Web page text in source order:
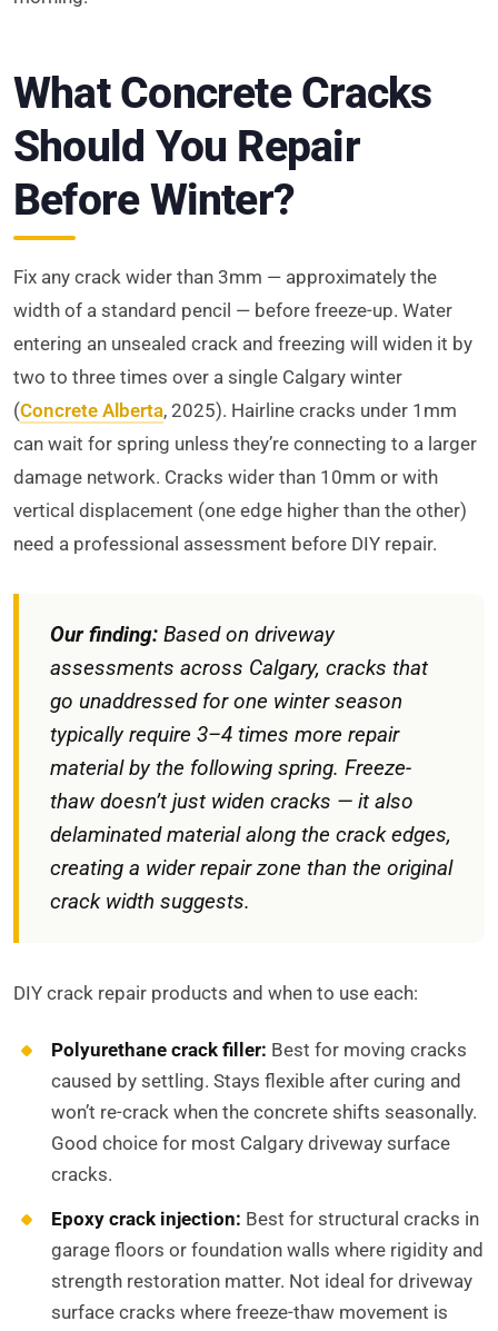
What Concrete Cracks
Should You Repair
Before Winter?
Fix any crack wider than 3mm — approximately the
width of a standard pencil — before freeze-up. Water
entering an unsealed crack and freezing will widen it by
two to three times over a single Calgary winter
(Concrete Alberta, 2025). Hairline cracks under 1mm
can wait for spring unless they’re connecting to a larger
damage network. Cracks wider than 10mm or with
vertical displacement (one edge higher than the other)
need a professional assessment before DIY repair.
Our finding: Based on driveway
assessments across Calgary, cracks that
go unaddressed for one winter season
typically require 3–4 times more repair
material by the following spring. Freeze-
thaw doesn’t just widen cracks — it also
delaminated material along the crack edges,
creating a wider repair zone than the original
crack width suggests.
DIY crack repair products and when to use each:
Polyurethane crack filler: Best for moving cracks
caused by settling. Stays flexible after curing and
won’t re-crack when the concrete shifts seasonally.
Good choice for most Calgary driveway surface
cracks.
Epoxy crack injection: Best for structural cracks in
garage floors or foundation walls where rigidity and
strength restoration matter. Not ideal for driveway
surface cracks where freeze-thaw movement is